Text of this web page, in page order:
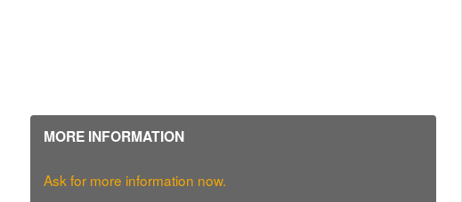
MORE INFORMATION
Ask for more information now.